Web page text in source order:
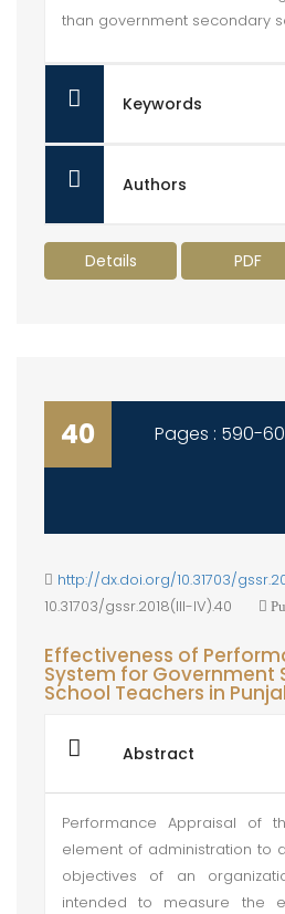
than government secondary
Keywords
Authors
Details PDF
40 Pages : 590-
http://dx.doi.org/10.31703/
10.31703/gssr.2018(III-IV).40
Effectiveness of
System for Government
School Teachers in
Abstract
Performance Appraisal of
element of administration to
objectives of an
intended to measure the